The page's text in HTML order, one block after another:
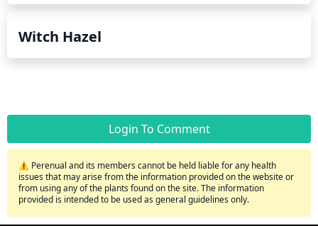
Witch Hazel
Login To Comment
⚠️ Perenual and its members cannot be held liable for any health
issues that may arise from the information provided on the website or
from using any of the plants found on the site. The information
provided is intended to be used as general guidelines only.